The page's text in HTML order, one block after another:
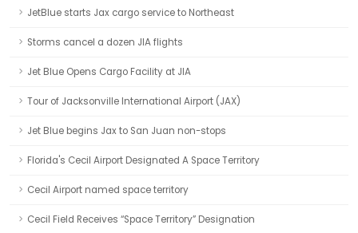
JetBlue starts Jax cargo service to Northeast
Storms cancel a dozen JIA flights
Jet Blue Opens Cargo Facility at JIA
Tour of Jacksonville International Airport (JAX)
Jet Blue begins Jax to San Juan non-stops
Florida's Cecil Airport Designated A Space Territory
Cecil Airport named space territory
Cecil Field Receives “Space Territory” Designation